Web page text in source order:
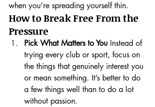
when you’re spreading yourself thin.
How to Break Free From the
Pressure
Pick What Matters to You Instead of
trying every club or sport, focus on
the things that genuinely interest you
or mean something. It’s better to do
a few things well than to do a lot
without passion.